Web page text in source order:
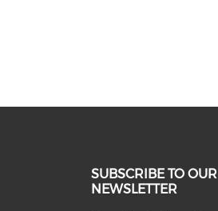
SUBSCRIBE TO OUR
NEWSLETTER